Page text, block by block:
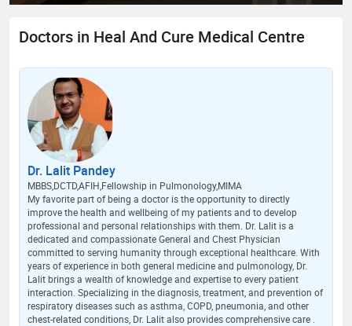
Doctors in Heal And Cure Medical Centre
Dr. Lalit Pandey
MBBS,DCTD,AFIH,Fellowship in Pulmonology,MIMA
My favorite part of being a doctor is the opportunity to directly
improve the health and wellbeing of my patients and to develop
professional and personal relationships with them. Dr. Lalit is a
dedicated and compassionate General and Chest Physician
committed to serving humanity through exceptional healthcare. With
years of experience in both general medicine and pulmonology, Dr.
Lalit brings a wealth of knowledge and expertise to every patient
interaction. Specializing in the diagnosis, treatment, and prevention of
respiratory diseases such as asthma, COPD, pneumonia, and other
chest-related conditions, Dr. Lalit also provides comprehensive care .